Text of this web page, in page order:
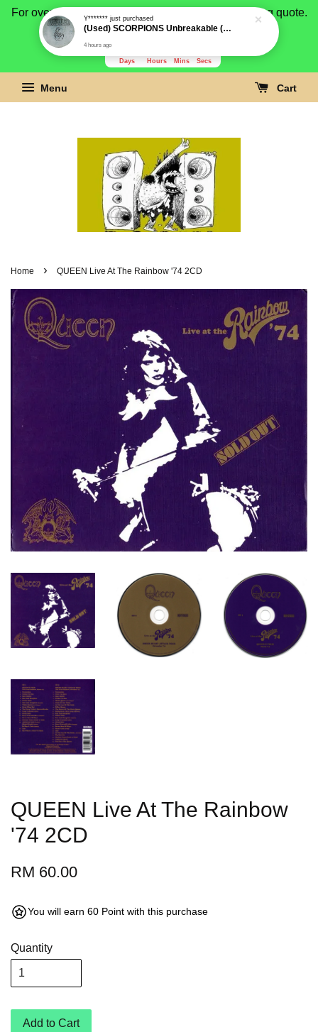
For overseas buyer, please message us for shipping quote.
Payment is by paypal.
Days Hours Mins Secs
Menu Cart
Home › QUEEN Live At The Rainbow '74 2CD
QUEEN Live At The Rainbow
'74 2CD
RM 60.00
You will earn 60 Point with this purchase
Quantity
Add to Cart